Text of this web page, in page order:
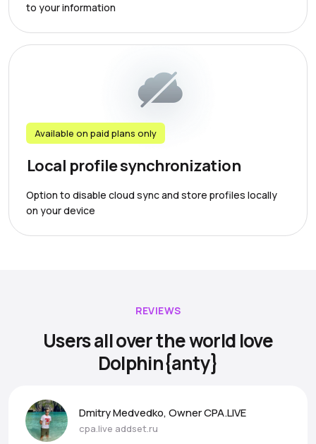
to your information
Available on paid plans only
Local profile synchronization
Option to disable cloud sync and store profiles locally
on your device
REVIEWS
Users all over the world love
Dolphin{anty}
Dmitry Medvedko, Owner CPA.LIVE
cpa.live addset.ru